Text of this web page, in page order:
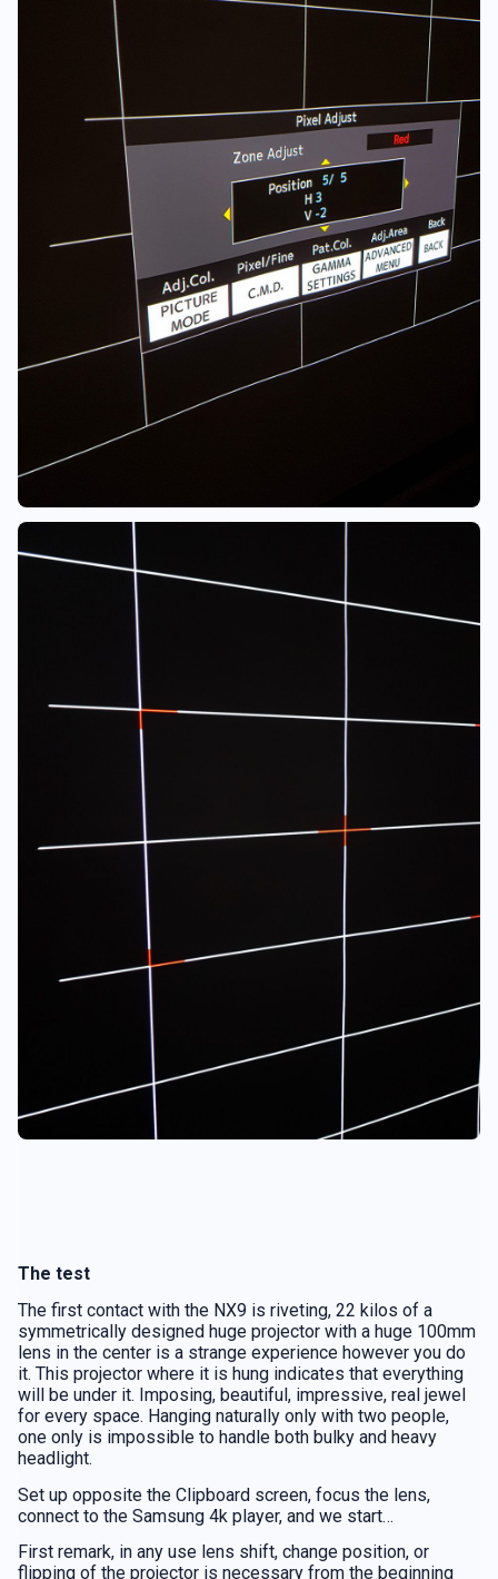
The test
The first contact with the NX9 is riveting, 22 kilos of a
symmetrically designed huge projector with a huge 100mm
lens in the center is a strange experience however you do
it. This projector where it is hung indicates that everything
will be under it. Imposing, beautiful, impressive, real jewel
for every space. Hanging naturally only with two people,
one only is impossible to handle both bulky and heavy
headlight.
Set up opposite the Clipboard screen, focus the lens,
connect to the Samsung 4k player, and we start…
First remark, in any use lens shift, change position, or
flipping of the projector is necessary from the beginning